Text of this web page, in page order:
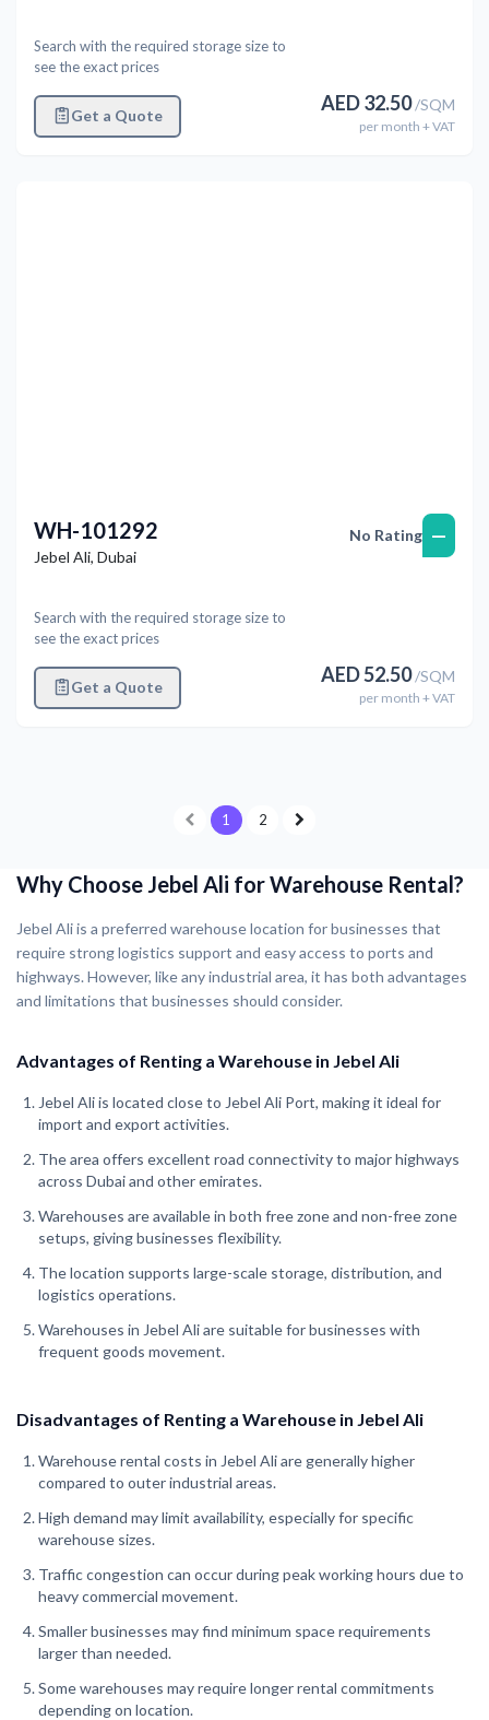
Search with the required storage size to
see the exact prices
Get a Quote
AED32.50/SQM
per month + VAT
WH-101292
Jebel Ali, Dubai
Search with the required storage size to
see the exact prices
Get a Quote
No Rating —
AED52.50/SQM
per month + VAT
1 2
Why Choose Jebel Ali for Warehouse Rental?
Jebel Ali is a preferred warehouse location for businesses that
require strong logistics support and easy access to ports and
highways. However, like any industrial area, it has both advantages
and limitations that businesses should consider.
Advantages of Renting a Warehouse in Jebel Ali
Jebel Ali is located close to Jebel Ali Port, making it ideal for
import and export activities.
The area offers excellent road connectivity to major highways
across Dubai and other emirates.
Warehouses are available in both free zone and non-free zone
setups, giving businesses flexibility.
The location supports large-scale storage, distribution, and
logistics operations.
Warehouses in Jebel Ali are suitable for businesses with
frequent goods movement.
Disadvantages of Renting a Warehouse in Jebel Ali
Warehouse rental costs in Jebel Ali are generally higher
compared to outer industrial areas.
High demand may limit availability, especially for specific
warehouse sizes.
Traffic congestion can occur during peak working hours due to
heavy commercial movement.
Smaller businesses may find minimum space requirements
larger than needed.
Some warehouses may require longer rental commitments
depending on location.